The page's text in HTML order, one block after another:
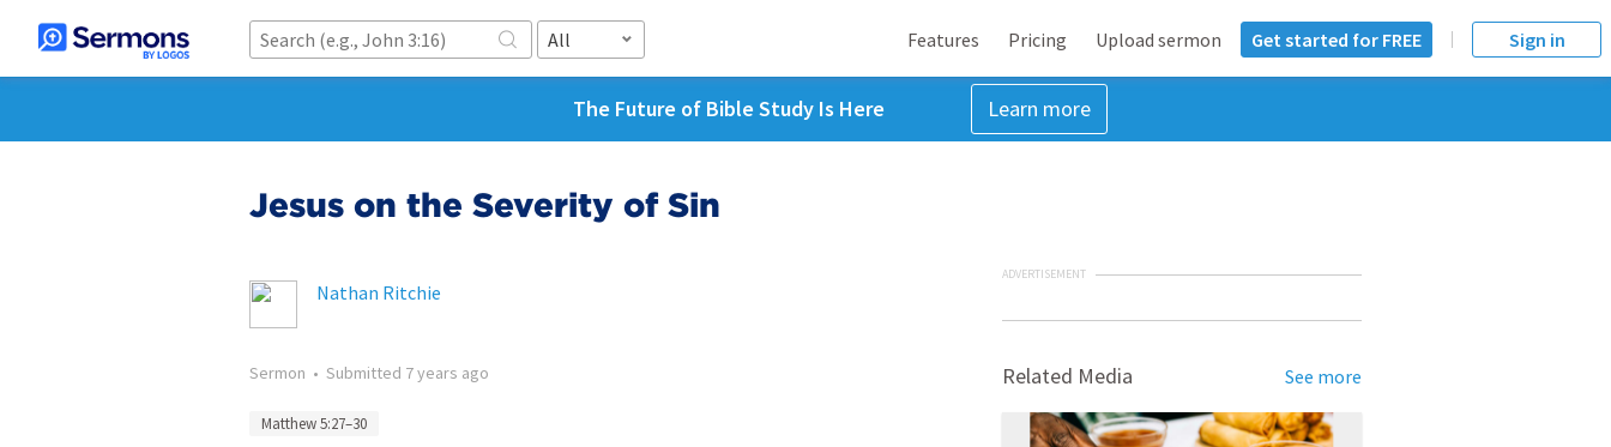
All Features Pricing Upload sermon Get started for FREE Sign in
The Future of Bible Study Is Here Learn more
Jesus on the Severity of Sin
Nathan Ritchie
Sermon • Submitted 7 years ago
Matthew 5:27–30
ADVERTISEMENT
Related Media See more